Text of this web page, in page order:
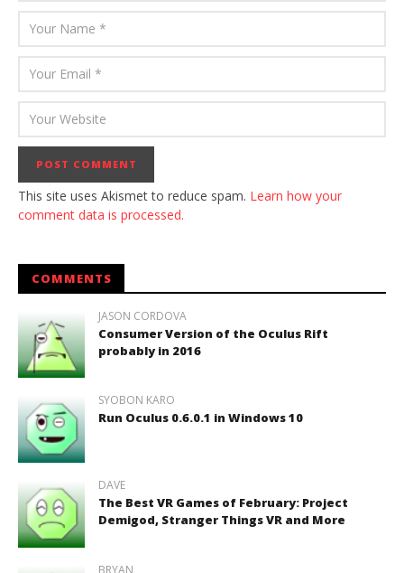
This site uses Akismet to reduce spam. Learn how your
comment data is processed.
COMMENTS
JASON CORDOVA
Consumer Version of the Oculus Rift
probably in 2016
SYOBON KARO
Run Oculus 0.6.0.1 in Windows 10
DAVE
The Best VR Games of February: Project
Demigod, Stranger Things VR and More
BRYAN